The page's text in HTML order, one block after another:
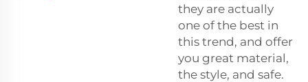
they are actually
one of the best in
this trend, and offer
you great material,
the style, and safe.